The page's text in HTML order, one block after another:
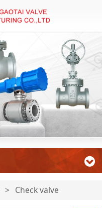
> Check valve